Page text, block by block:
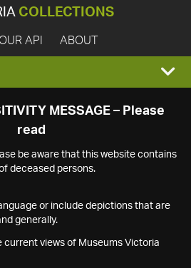
COLLECTIONS
OUR API ABOUT
MESSAGE – Please
read
be aware that this website contains
deceased persons.
or include depictions that are
generally.
current views of Museums Victoria